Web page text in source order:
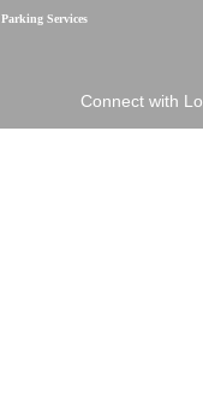
Parking Services
Connect with